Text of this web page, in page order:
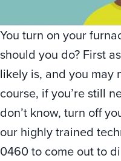
You turn on your
should you do? First
likely is, and you may
course, if you’re still
don’t know, turn off
our highly trained
0460 to come out to